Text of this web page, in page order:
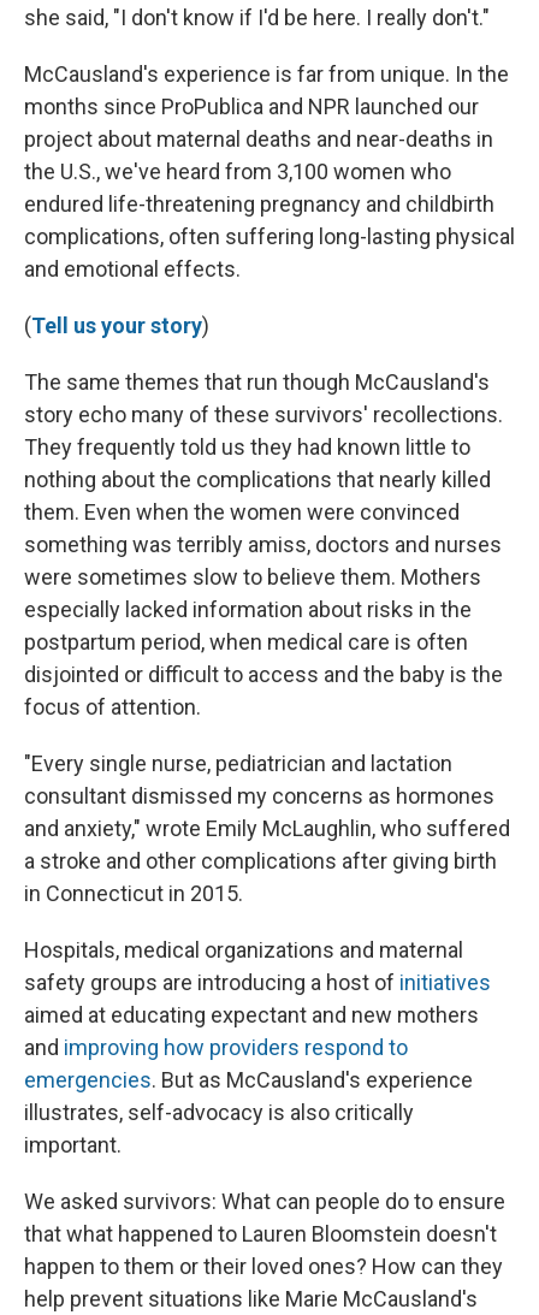
she said, "I don't know if I'd be here. I really don't."
McCausland's experience is far from unique. In the
months since ProPublica and NPR launched our
project about maternal deaths and near-deaths in
the U.S., we've heard from 3,100 women who
endured life-threatening pregnancy and childbirth
complications, often suffering long-lasting physical
and emotional effects.
(Tell us your story)
The same themes that run though McCausland's
story echo many of these survivors' recollections.
They frequently told us they had known little to
nothing about the complications that nearly killed
them. Even when the women were convinced
something was terribly amiss, doctors and nurses
were sometimes slow to believe them. Mothers
especially lacked information about risks in the
postpartum period, when medical care is often
disjointed or difficult to access and the baby is the
focus of attention.
"Every single nurse, pediatrician and lactation
consultant dismissed my concerns as hormones
and anxiety," wrote Emily McLaughlin, who suffered
a stroke and other complications after giving birth
in Connecticut in 2015.
Hospitals, medical organizations and maternal
safety groups are introducing a host of initiatives
aimed at educating expectant and new mothers
and improving how providers respond to
emergencies. But as McCausland's experience
illustrates, self-advocacy is also critically
important.
We asked survivors: What can people do to ensure
that what happened to Lauren Bloomstein doesn't
happen to them or their loved ones? How can they
help prevent situations like Marie McCausland's